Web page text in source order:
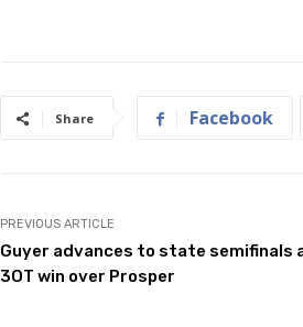
Share Facebook
PREVIOUS ARTICLE
Guyer advances to state semifinals
3OT win over Prosper